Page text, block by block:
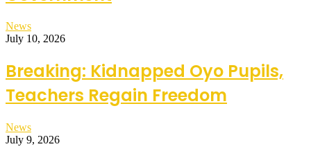
News
July 10, 2026
Breaking: Kidnapped Oyo Pupils,
Teachers Regain Freedom
News
July 9, 2026